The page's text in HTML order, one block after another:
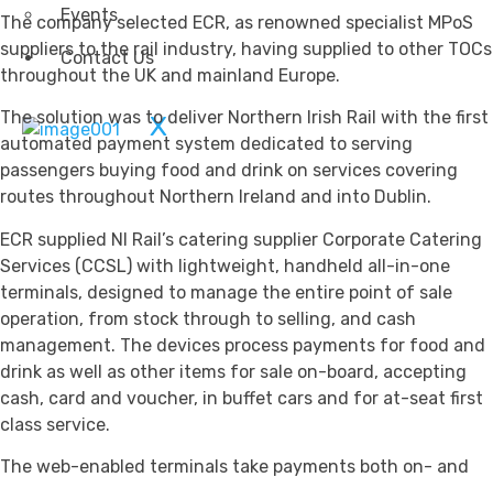
Events
Contact Us
X
The company selected ECR, as renowned specialist MPoS
suppliers to the rail industry, having supplied to other TOCs
throughout the UK and mainland Europe.
The solution was to deliver Northern Irish Rail with the first
automated payment system dedicated to serving
passengers buying food and drink on services covering
routes throughout Northern Ireland and into Dublin.
ECR supplied NI Rail’s catering supplier Corporate Catering
Services (CCSL) with lightweight, handheld all-in-one
terminals, designed to manage the entire point of sale
operation, from stock through to selling, and cash
management. The devices process payments for food and
drink as well as other items for sale on-board, accepting
cash, card and voucher, in buffet cars and for at-seat first
class service.
The web-enabled terminals take payments both on- and